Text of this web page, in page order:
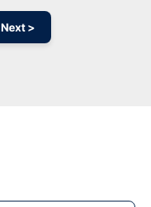
Next >